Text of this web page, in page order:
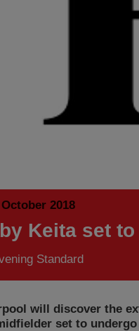
2018
Keita set
Standard
will discover the
set to